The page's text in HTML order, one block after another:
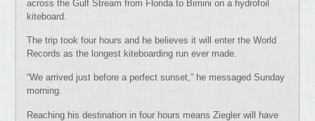
across the Gulf Stream from Florida to Bimini on a hydrofoil
kiteboard.
The trip took four hours and he believes it will enter the World
Records as the longest kiteboarding run ever made.
“We arrived just before a perfect sunset,” he messaged Sunday
morning.
Reaching his destination in four hours means Ziegler will have